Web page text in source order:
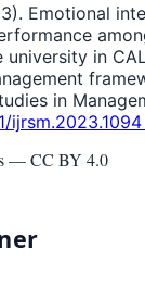
Emotional
in
in
—CC BY 4.0